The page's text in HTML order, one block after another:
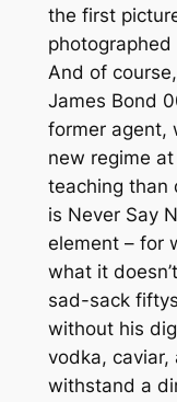
the first
And of
James Bond
former agent,
new regime
teaching than
is Never Say
element – for
what it
sad-sack
without his
vodka,
withstand a